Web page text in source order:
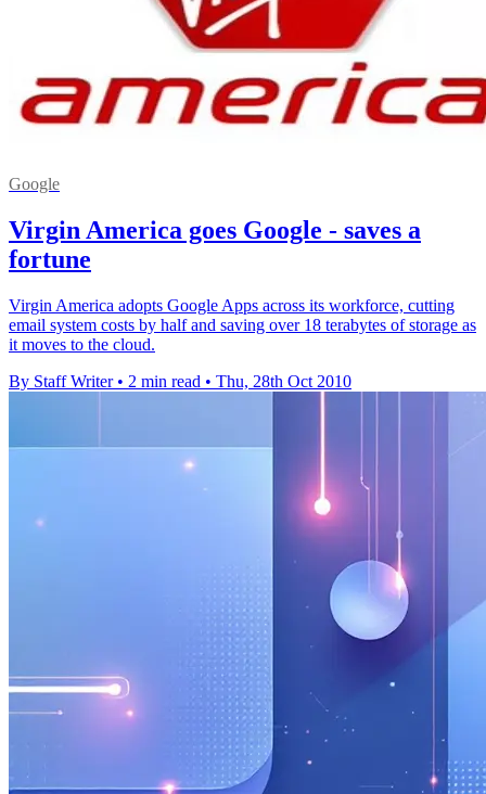
Google
Virgin America goes Google - saves a
fortune
Virgin America adopts Google Apps across its workforce, cutting
email system costs by half and saving over 18 terabytes of storage as
it moves to the cloud.
By Staff Writer • 2 min read • Thu, 28th Oct 2010